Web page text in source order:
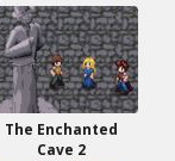
The Enchanted
Cave 2